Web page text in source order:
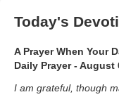
Today's
A Prayer When Your
Daily Prayer - August
I am grateful, though